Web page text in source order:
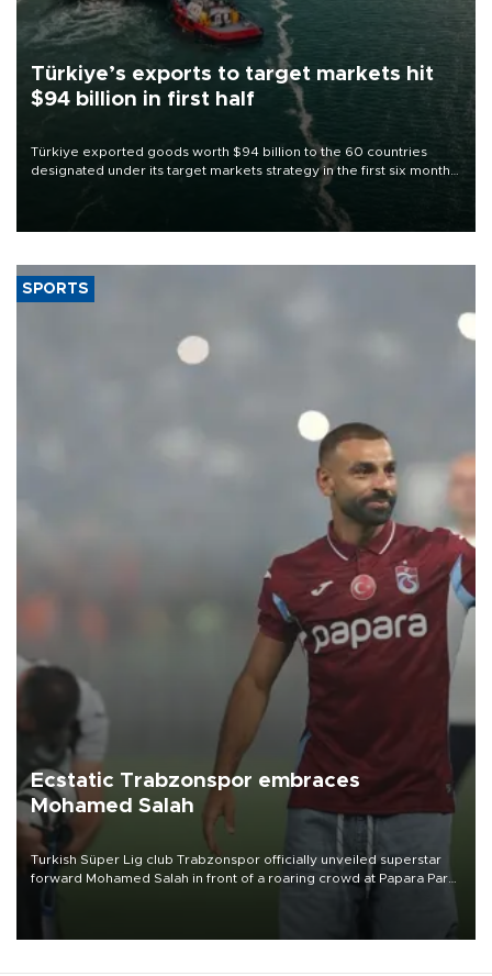
Türkiye’s exports to target markets hit
$94 billion in first half
Türkiye exported goods worth $94 billion to the 60 countries
designated under its target markets strategy in the first six months
of 2026, as part of efforts to diversify export destinations and
SPORTS
Ecstatic Trabzonspor embraces
Mohamed Salah
Turkish Süper Lig club Trabzonspor officially unveiled superstar
forward Mohamed Salah in front of a roaring crowd at Papara Park